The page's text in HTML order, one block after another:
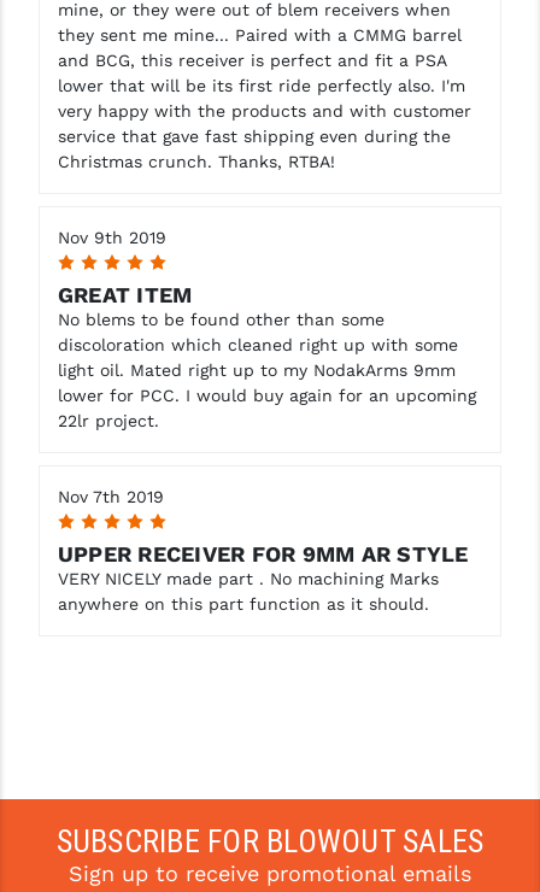
mine, or they were out of blem receivers when
they sent me mine... Paired with a CMMG barrel
and BCG, this receiver is perfect and fit a PSA
lower that will be its first ride perfectly also. I'm
very happy with the products and with customer
service that gave fast shipping even during the
Christmas crunch. Thanks, RTBA!
Nov 9th 2019
5
GREAT ITEM
No blems to be found other than some
discoloration which cleaned right up with some
light oil. Mated right up to my NodakArms 9mm
lower for PCC. I would buy again for an upcoming
22lr project.
Nov 7th 2019
5
UPPER RECEIVER FOR 9MM AR STYLE
VERY NICELY made part . No machining Marks
anywhere on this part function as it should.
SUBSCRIBE FOR BLOWOUT SALES
Sign up to receive promotional emails